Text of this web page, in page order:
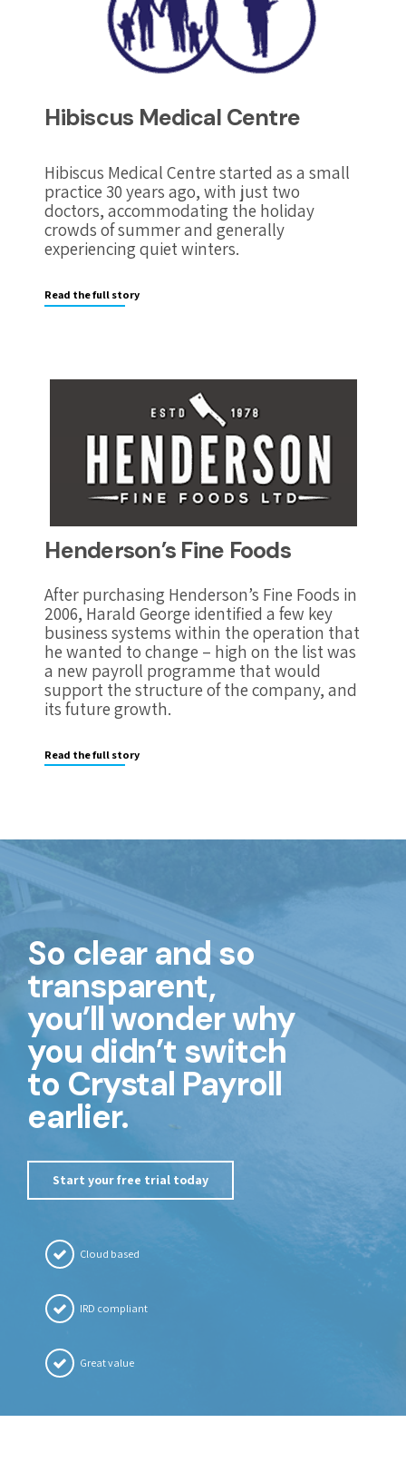
Hibiscus Medical Centre
Hibiscus Medical Centre started as a small
practice 30 years ago, with just two
doctors, accommodating the holiday
crowds of summer and generally
experiencing quiet winters.
Read the full story
Henderson’s Fine Foods
After purchasing Henderson’s Fine Foods in
2006, Harald George identified a few key
business systems within the operation that
he wanted to change – high on the list was
a new payroll programme that would
support the structure of the company, and
its future growth.
Read the full story
So clear and so
transparent,
you’ll wonder why
you didn’t switch
to Crystal Payroll
earlier.
Start your free trial today
Cloud based
IRD compliant
Great value